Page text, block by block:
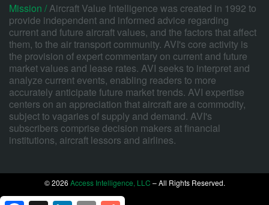
Mission /Aircraft Value Intelligence was created in 1992 to
provide independent and informed advice regarding
current and future aircraft values, and the factors that affect
them, to the air transport community. AVI's core activity is
the provision of expert commentary on current and future
market values and lease rates. AVI seeks to interpret and
analyze current events, enabling readers to more
accurately anticipate future market trends. AVI expertise
centers on an appreciation that aircraft are a commodity,
subject to vagaries of supply and demand. AVI's
subscribers comprise decision makers at financial
institutions, aircraft lessors and airlines.
© 2026 Access Intelligence, LLC – All Rights Reserved.